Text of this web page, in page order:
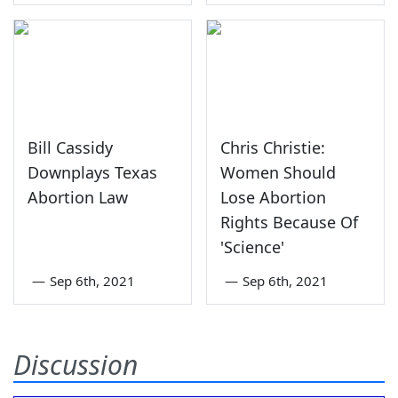
Bill Cassidy
Downplays Texas
Abortion Law
— Sep 6th, 2021
Chris Christie:
Women Should
Lose Abortion
Rights Because Of
'Science'
— Sep 6th, 2021
Discussion